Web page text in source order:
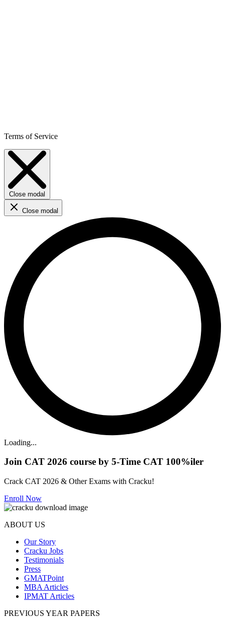
Terms of Service
Close modal
Close modal
Loading...
Join CAT 2026 course by 5-Time CAT 100%iler
Crack CAT 2026 & Other Exams with Cracku!
Enroll Now
ABOUT US
Our Story
Cracku Jobs
Testimonials
Press
GMATPoint
MBA Articles
IPMAT Articles
PREVIOUS YEAR PAPERS